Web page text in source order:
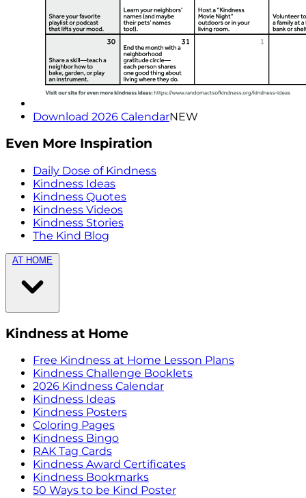
Download 2026 CalendarNEW
Even More Inspiration
Daily Dose of Kindness
Kindness Ideas
Kindness Quotes
Kindness Videos
Kindness Stories
The Kind Blog
AT HOME
Kindness at Home
Free Kindness at Home Lesson Plans
Kindness Challenge Booklets
2026 Kindness Calendar
Kindness Ideas
Kindness Posters
Coloring Pages
Kindness Bingo
RAK Tag Cards
Kindness Award Certificates
Kindness Bookmarks
50 Ways to be Kind Poster